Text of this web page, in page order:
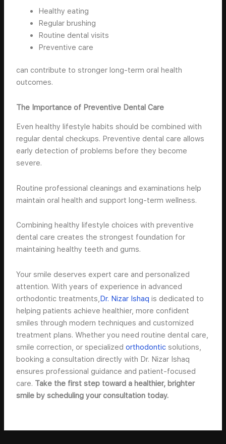
Healthy eating
Regular brushing
Routine dental visits
Preventive care
can contribute to stronger long-term oral health
outcomes.
The Importance of Preventive Dental Care
Even healthy lifestyle habits should be combined with
regular dental checkups. Preventive dental care allows
early detection of problems before they become
severe.
Routine professional cleanings and examinations help
maintain oral health and support long-term wellness.
Combining healthy lifestyle choices with preventive
dental care creates the strongest foundation for
maintaining healthy teeth and gums.
Your smile deserves expert care and personalized
attention. With years of experience in advanced
orthodontic treatments,Dr. Nizar Ishaq is dedicated to
helping patients achieve healthier, more confident
smiles through modern techniques and customized
treatment plans. Whether you need routine dental care,
smile correction, or specializedorthodonticsolutions,
booking a consultation directly with Dr. Nizar Ishaq
ensures professional guidance and patient-focused
care. Take the first step toward a healthier, brighter
smile by scheduling your consultation today.